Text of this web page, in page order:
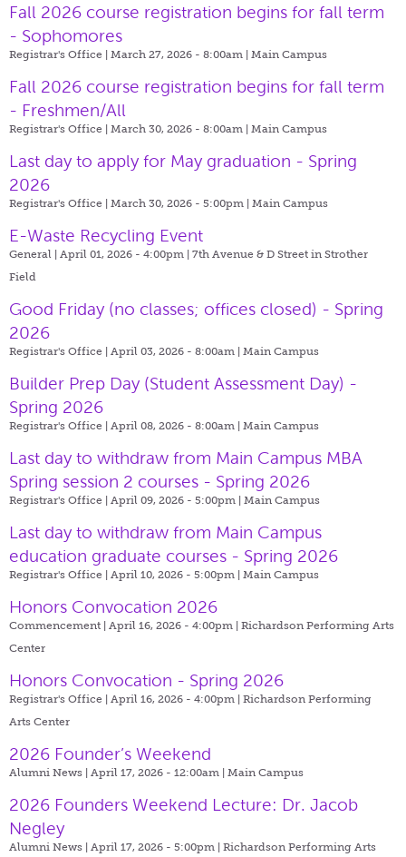
Fall 2026 course registration begins for fall term
- Sophomores
Registrar's Office | March 27, 2026 - 8:00am | Main Campus
Fall 2026 course registration begins for fall term
- Freshmen/All
Registrar's Office | March 30, 2026 - 8:00am | Main Campus
Last day to apply for May graduation - Spring
2026
Registrar's Office | March 30, 2026 - 5:00pm | Main Campus
E-Waste Recycling Event
General | April 01, 2026 - 4:00pm | 7th Avenue & D Street in Strother
Field
Good Friday (no classes; offices closed) - Spring
2026
Registrar's Office | April 03, 2026 - 8:00am | Main Campus
Builder Prep Day (Student Assessment Day) -
Spring 2026
Registrar's Office | April 08, 2026 - 8:00am | Main Campus
Last day to withdraw from Main Campus MBA
Spring session 2 courses - Spring 2026
Registrar's Office | April 09, 2026 - 5:00pm | Main Campus
Last day to withdraw from Main Campus
education graduate courses - Spring 2026
Registrar's Office | April 10, 2026 - 5:00pm | Main Campus
Honors Convocation 2026
Commencement | April 16, 2026 - 4:00pm | Richardson Performing Arts
Center
Honors Convocation - Spring 2026
Registrar's Office | April 16, 2026 - 4:00pm | Richardson Performing
Arts Center
2026 Founder’s Weekend
Alumni News | April 17, 2026 - 12:00am | Main Campus
2026 Founders Weekend Lecture: Dr. Jacob
Negley
Alumni News | April 17, 2026 - 5:00pm | Richardson Performing Arts